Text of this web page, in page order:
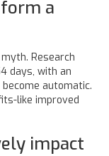
a
Research
days, with an
automatic.
like improved
impact